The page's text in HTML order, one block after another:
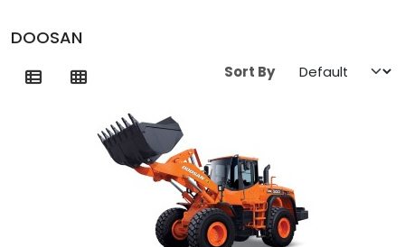
DOOSAN
Sort By